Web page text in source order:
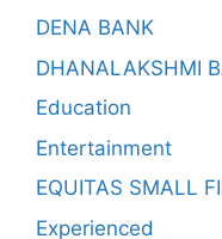
DENA BANK
DHANALAKSHMI
Education
Entertainment
EQUITAS SMALL
Experienced